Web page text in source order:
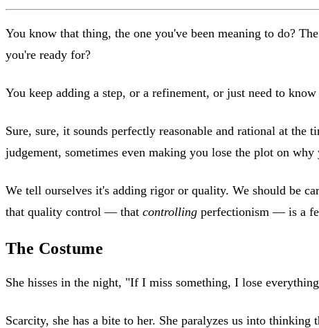
You know that thing, the one you've been meaning to do?
you're ready for?
You keep adding a step, or a refinement, or just need to
Sure, sure, it sounds perfectly reasonable and rational at
judgement, sometimes even making you lose the plot on
We tell ourselves it's adding rigor or quality. We should be
that quality control — that controlling perfectionism — is a
The Costume
She hisses in the night, "If I miss something, I lose
Scarcity, she has a bite to her. She paralyzes us into